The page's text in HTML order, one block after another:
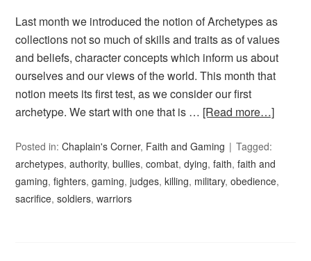
Last month we introduced the notion of Archetypes as
collections not so much of skills and traits as of values
and beliefs, character concepts which inform us about
ourselves and our views of the world. This month that
notion meets its first test, as we consider our first
archetype. We start with one that is … [Read more…]
Posted in:Chaplain's Corner, Faith and Gaming
Tagged:
archetypes,authority,bullies,combat,dying,faith,faith and
gaming,fighters,gaming,judges,killing, military,obedience,
sacrifice,soldiers,warriors